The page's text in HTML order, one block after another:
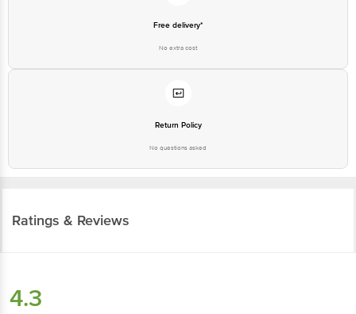
Free delivery*
No extra cost
Return Policy
No questions asked
Ratings & Reviews
4.3